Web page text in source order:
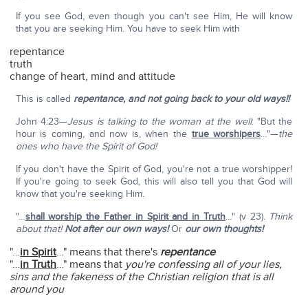
If you see God, even though you can't see Him, He will know
that you are seeking Him. You have to seek Him with
repentance
truth
change of heart, mind and attitude
This is called repentance, and not going back to your old ways!!
John 4:23—Jesus is talking to the woman at the well: "But the
hour is coming, and now is, when the true worshipers…"—the
ones who have the Spirit of God!
If you don't have the Spirit of God, you're not a true worshipper!
If you're going to seek God, this will also tell you that God will
know that you're seeking Him.
"…shall worship the Father in Spirit and in Truth…" (v 23). Think
about that!Not after our own ways!Or our own thoughts!
"…in Spirit…" means that there's repentance
"…in Truth…" means that you're confessing all of your lies,
sins and the fakeness of the Christian religion that is all
around you